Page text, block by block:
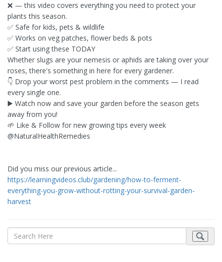
❌ — this video covers everything you need to protect your
plants this season.
✅ Safe for kids, pets & wildlife
✅ Works on veg patches, flower beds & pots
✅ Start using these TODAY
Whether slugs are your nemesis or aphids are taking over your
roses, there's something in here for every gardener.
👇 Drop your worst pest problem in the comments — I read
every single one.
▶️ Watch now and save your garden before the season gets
away from you!
🌱 Like & Follow for new growing tips every week
@NaturalHealthRemedies
Did you miss our previous article...
https://learningvideos.club/gardening/how-to-ferment-
everything-you-grow-without-rotting-your-survival-garden-
harvest